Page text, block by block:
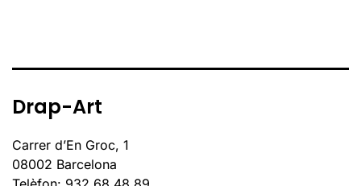
Drap-Art
Carrer d’En Groc, 1
08002 Barcelona